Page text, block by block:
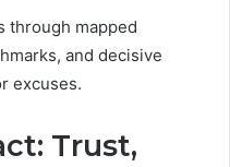
through mapped
and decisive
excuses.
Trust,